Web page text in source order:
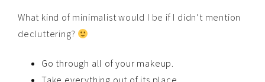
What kind of minimalist would I be if I didn’t mention
decluttering?
Go through all of your makeup.
Take everything out of its place.